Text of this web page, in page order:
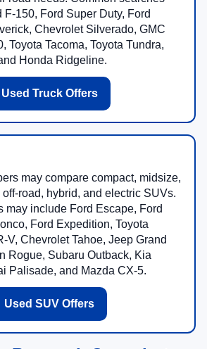
F-150, Ford Super Duty, Ford
Chevrolet Silverado, GMC
Toyota Tacoma, Toyota Tundra,
Honda Ridgeline.
Used Truck Offers
may compare compact, midsize,
off-road, hybrid, and electric SUVs.
may include Ford Escape, Ford
Ford Expedition, Toyota
V, Chevrolet Tahoe, Jeep Grand
Rogue, Subaru Outback, Kia
Palisade, and Mazda CX-5.
Used SUV Offers